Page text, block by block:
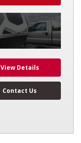
View Details
Contact Us